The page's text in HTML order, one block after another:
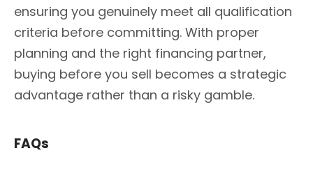
ensuring you genuinely meet all qualification
criteria before committing. With proper
planning and the right financing partner,
buying before you sell becomes a strategic
advantage rather than a risky gamble.
FAQs